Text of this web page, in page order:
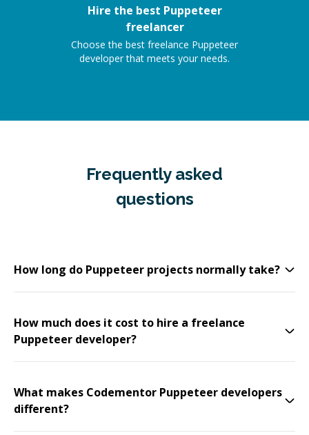
Hire the best Puppeteer
freelancer
Choose the best freelance Puppeteer
developer that meets your needs.
Frequently asked
questions
How long do Puppeteer projects normally take?
How much does it cost to hire a freelance
Puppeteer developer?
What makes Codementor Puppeteer developers
different?